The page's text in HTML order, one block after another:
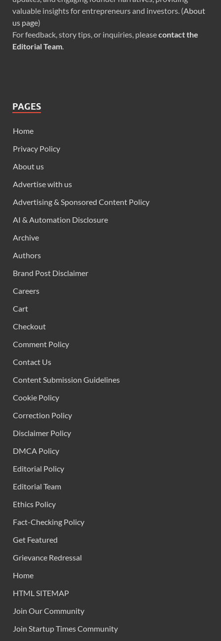
valuable insights for entrepreneurs and investors. (About
us page)
For feedback, story tips, or inquiries, pleasecontact the
Editorial Team.
PAGES
Home
Privacy Policy
About us
Advertise with us
Advertising & Sponsored Content Policy
AI & Automation Disclosure
Archive
Authors
Brand Post Disclaimer
Careers
Cart
Checkout
Comment Policy
Contact Us
Content Submission Guidelines
Cookie Policy
Correction Policy
Disclaimer Policy
DMCA Policy
Editorial Policy
Editorial Team
Ethics Policy
Fact-Checking Policy
Get Featured
Grievance Redressal
Home
HTML SITEMAP
Join Our Community
Join Startup Times Community